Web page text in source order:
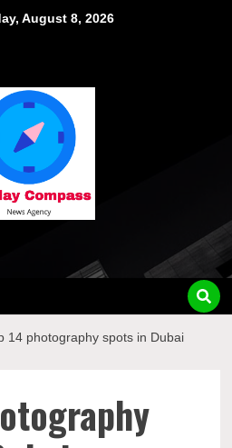
August 8, 2026
14 photography spots in Dubai